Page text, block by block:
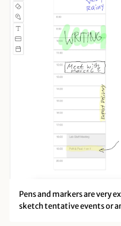
Pens and markers are very
sketch tentative events or